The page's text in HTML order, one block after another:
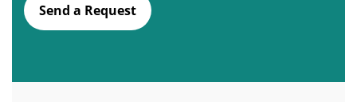
Send a Request